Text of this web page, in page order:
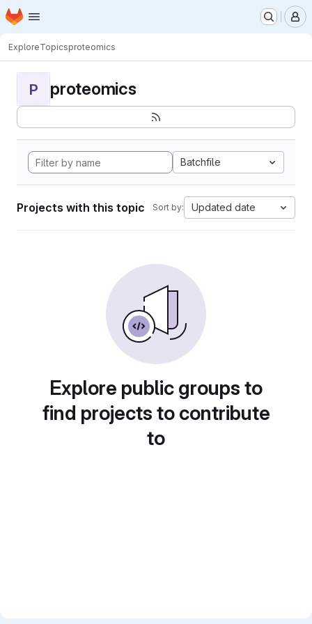
Skip to main content
Homepage
ExploreTopicsproteomics
P proteomics
Batchfile
Projects with this topic Sort by: Updated date
Explore public groups to
find projects to contribute
to